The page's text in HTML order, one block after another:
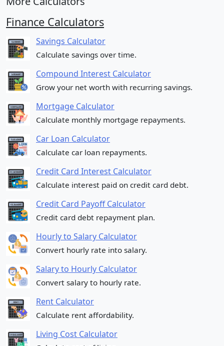
Finance Calculators
Savings Calculator
Calculate savings over time.
Compound Interest Calculator
Grow your net worth with recurring savings.
Mortgage Calculator
Calculate monthly mortgage repayments.
Car Loan Calculator
Calculate car loan repayments.
Credit Card Interest Calculator
Calculate interest paid on credit card debt.
Credit Card Payoff Calculator
Credit card debt repayment plan.
Hourly to Salary Calculator
Convert hourly rate into salary.
Salary to Hourly Calculator
Convert salary to hourly rate.
Rent Calculator
Calculate rent affordability.
Living Cost Calculator